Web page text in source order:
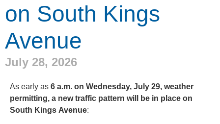
on South Kings
Avenue
July 28, 2026
As early as 6 a.m. on Wednesday, July 29, weather
permitting, a new traffic pattern will be in place on
South Kings Avenue: